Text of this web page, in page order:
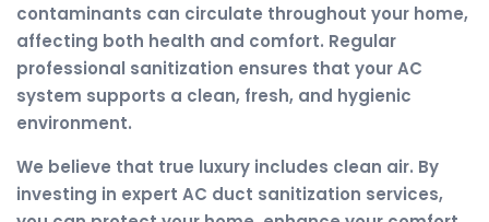
contaminants can circulate throughout your home,
affecting both health and comfort. Regular
professional sanitization ensures that your AC
system supports a clean, fresh, and hygienic
environment.
We believe that true luxury includes clean air. By
investing in expert AC duct sanitization services,